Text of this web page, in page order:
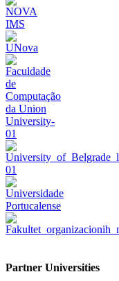
Partner Universities